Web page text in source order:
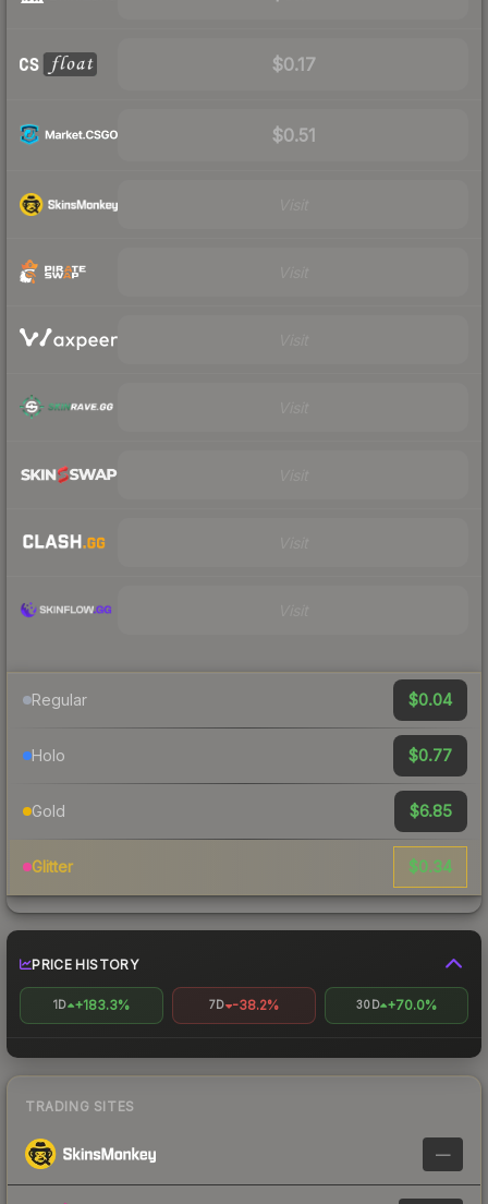
$0.17
$0.51
Regular $0.04
Holo $0.77
Gold $6.85
Glitter $0.34
PRICE HISTORY
1D +183.3% 7D -38.2% 30D +70.0%
TRADING SITES
—